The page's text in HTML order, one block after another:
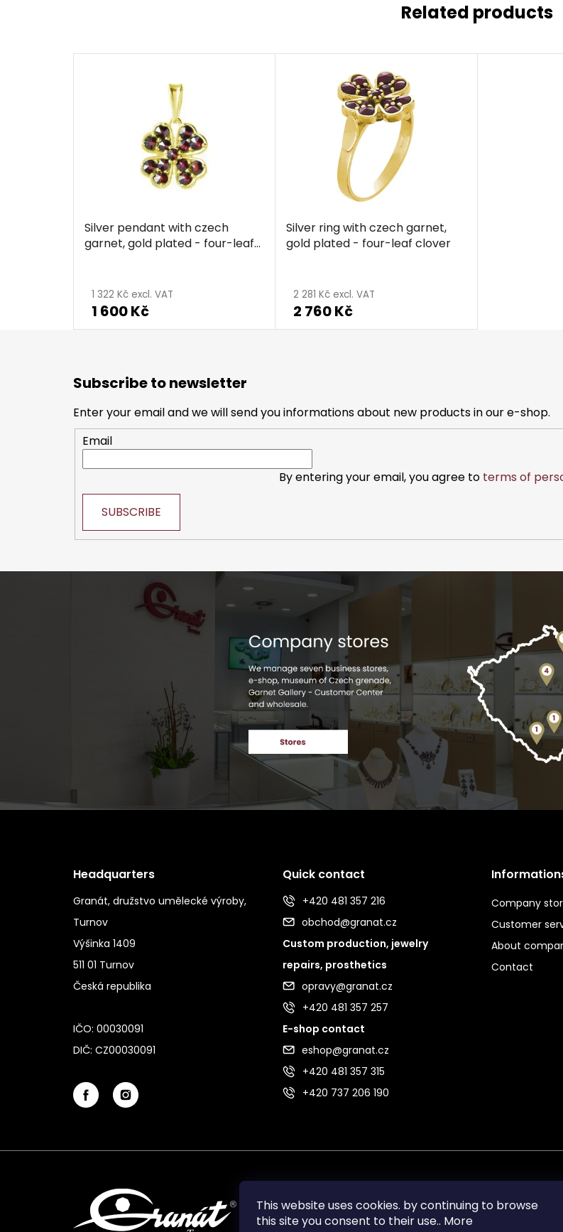
This website uses cookies. by continuing to browse
this site you consent to their use.. More
Related products
Silver pendant with czech
garnet, gold plated - four-leaf
1 322 Kč excl. VAT
1 600 Kč
Silver ring with czech garnet,
gold plated - four-leaf clover
2 281 Kč excl. VAT
2 760 Kč
Subscribe to newsletter
Enter your email and we will send you informations about new products in our e-shop.
Email
By entering your email, you agree to terms of
SUBSCRIBE
Headquarters
Granát, družstvo umělecké výroby,
Turnov
Výšinka 1409
511 01 Turnov
Česká republika
IČO: 00030091
DIČ: CZ00030091
Quick contact
+420 481 357 216
obchod@granat.cz
Custom production, jewelry
repairs, prosthetics
opravy@granat.cz
+420 481 357 257
E-shop contact
eshop@granat.cz
+420 481 357 315
+420 737 206 190
Company
Customer
About
Contact